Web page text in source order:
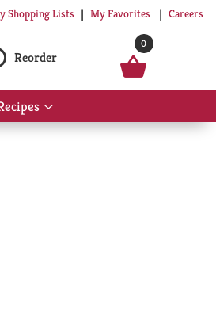
Shopping Lists My Favorites Careers
Reorder
0
Show
submenu